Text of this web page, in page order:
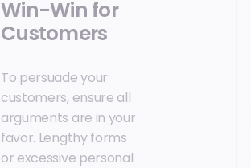
Win-Win for
Customers
To persuade your
customers, ensure all
arguments are in your
favor. Lengthy forms
or excessive personal